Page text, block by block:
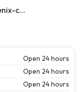
https://www.nextechna.com/phoenix-commercial-hvac-refrigeration/
Open 24 hours
Open 24 hours
Open 24 hours